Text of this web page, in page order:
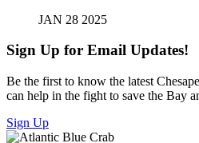
JAN 28 2025
Sign Up for Email Updates!
Be the first to know the latest
can help in the fight to save the Bay
Sign Up